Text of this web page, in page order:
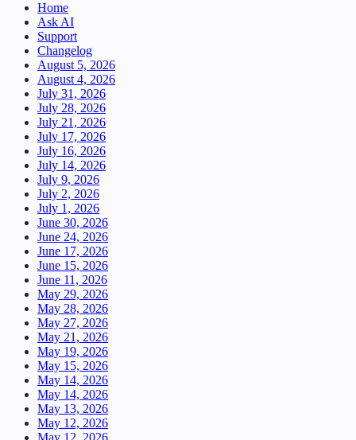
Home
Ask AI
Support
Changelog
August 5, 2026
August 4, 2026
July 31, 2026
July 28, 2026
July 21, 2026
July 17, 2026
July 16, 2026
July 14, 2026
July 9, 2026
July 2, 2026
July 1, 2026
June 30, 2026
June 24, 2026
June 17, 2026
June 15, 2026
June 11, 2026
May 29, 2026
May 28, 2026
May 27, 2026
May 21, 2026
May 19, 2026
May 15, 2026
May 14, 2026
May 14, 2026
May 13, 2026
May 12, 2026